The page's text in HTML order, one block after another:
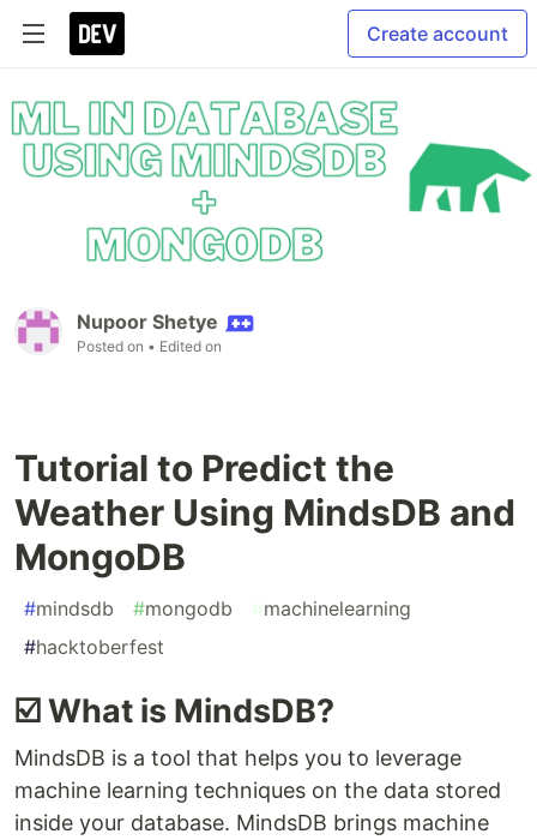
Create account
Nupoor Shetye
Posted on • Edited on
Tutorial to Predict the
Weather Using MindsDB and
MongoDB
#mindsdb #mongodb #machinelearning
#hacktoberfest
☑️ What is MindsDB?
MindsDB is a tool that helps you to leverage
machine learning techniques on the data stored
inside your database. MindsDB brings machine